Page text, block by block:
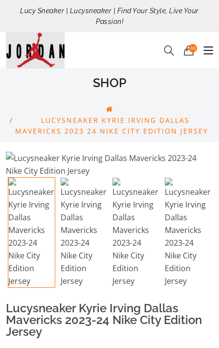
Lucy Sneaker | Lucysneaker | Find Your Style, Live Your
Passion!
00
SHOP
LUCYSNEAKER KYRIE IRVING DALLAS
MAVERICKS 2023 24 NIKE CITY EDITION JERSEY
Lucysneaker Kyrie Irving Dallas
Mavericks 2023-24 Nike City Edition
Jersey